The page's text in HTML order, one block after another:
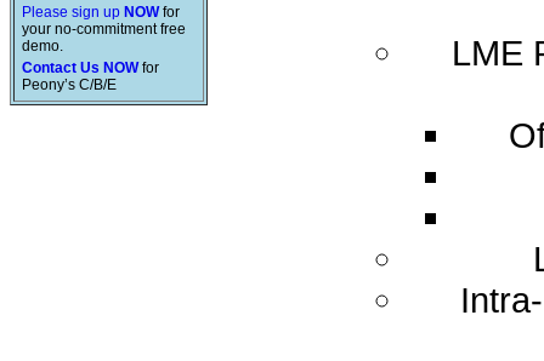
Please sign up NOWfor
your no-commitment free
demo.
Contact Us NOWfor
Peony’s C/B/E
LME